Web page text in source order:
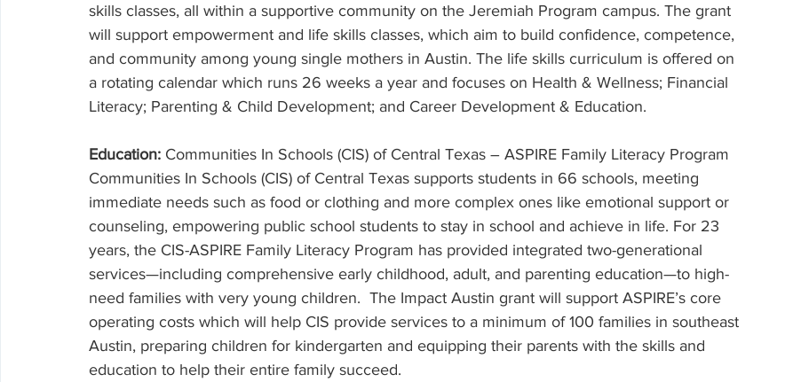
skills classes, all within a supportive community on the Jeremiah Program campus. The grant
will support empowerment and life skills classes, which aim to build confidence, competence,
and community among young single mothers in Austin. The life skills curriculum is offered on
a rotating calendar which runs 26 weeks a year and focuses on Health & Wellness; Financial
Literacy; Parenting & Child Development; and Career Development & Education.
Education: Communities In Schools (CIS) of Central Texas – ASPIRE Family Literacy Program
Communities In Schools (CIS) of Central Texas supports students in 66 schools, meeting
immediate needs such as food or clothing and more complex ones like emotional support or
counseling, empowering public school students to stay in school and achieve in life. For 23
years, the CIS-ASPIRE Family Literacy Program has provided integrated two-generational
services—including comprehensive early childhood, adult, and parenting education—to high-
need families with very young children.  The Impact Austin grant will support ASPIRE’s core
operating costs which will help CIS provide services to a minimum of 100 families in southeast
Austin, preparing children for kindergarten and equipping their parents with the skills and
education to help their entire family succeed.